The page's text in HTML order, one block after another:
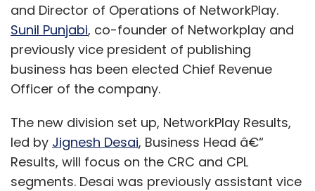
up their own sub-stores on Nethaat.com by
choosing either the basic package or variants
of the premium packages on offer.
and Director of Operations of NetworkPlay.
Sunil Punjabi, co-founder of Networkplay and
previously vice president of publishing
business has been elected Chief Revenue
Officer of the company.
The new division set up, NetworkPlay Results,
led by Jignesh Desai, Business Head â€“
Results, will focus on the CRC and CPL
segments. Desai was previously assistant vice